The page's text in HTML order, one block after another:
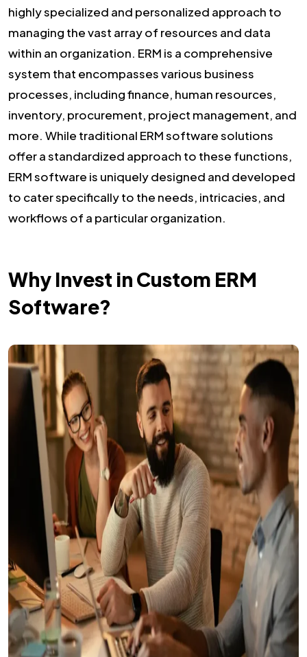
highly specialized and personalized approach to
managing the vast array of resources and data
within an organization. ERM is a comprehensive
system that encompasses various business
processes, including finance, human resources,
inventory, procurement, project management, and
more. While traditional ERM software solutions
offer a standardized approach to these functions,
ERM software is uniquely designed and developed
to cater specifically to the needs, intricacies, and
workflows of a particular organization.
Why Invest in Custom ERM
Software?